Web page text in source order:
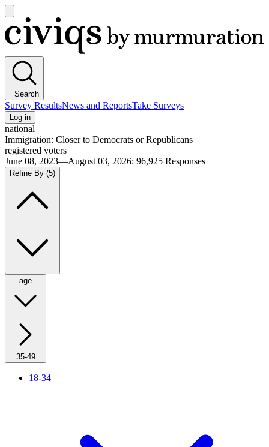
main
menu
Civiqs
Search
Survey ResultsNews and ReportsTake Surveys
Log in
national
Immigration: Closer to Democrats or Republicans
registered voters
June 08, 2023—August 03, 2026: 96,925 Responses
Refine By (5)
age
35-49
18-34